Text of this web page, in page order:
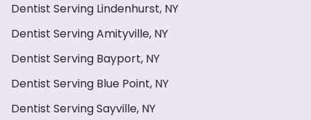
Dentist Serving Lindenhurst, NY
Dentist Serving Amityville, NY
Dentist Serving Bayport, NY
Dentist Serving Blue Point, NY
Dentist Serving Sayville, NY